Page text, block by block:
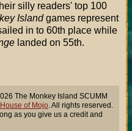
silly readers' top 100
Islandgames represent
in to 60th place while
landed on 55th.
The Monkey Island SCUMM
of Mojo. All rights reserved.
as you give us a credit and